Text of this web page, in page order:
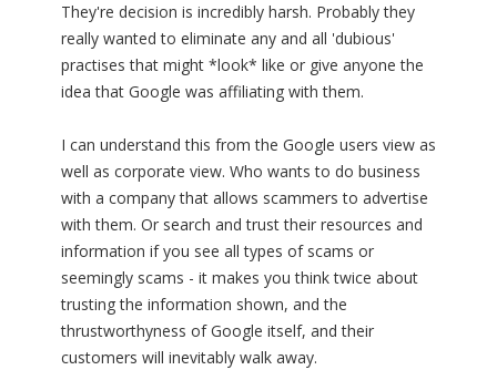
They're decision is incredibly harsh. Probably they
really wanted to eliminate any and all 'dubious'
practises that might *look* like or give anyone the
idea that Google was affiliating with them.
I can understand this from the Google users view as
well as corporate view. Who wants to do business
with a company that allows scammers to advertise
with them. Or search and trust their resources and
information if you see all types of scams or
seemingly scams - it makes you think twice about
trusting the information shown, and the
thrustworthyness of Google itself, and their
customers will inevitably walk away.